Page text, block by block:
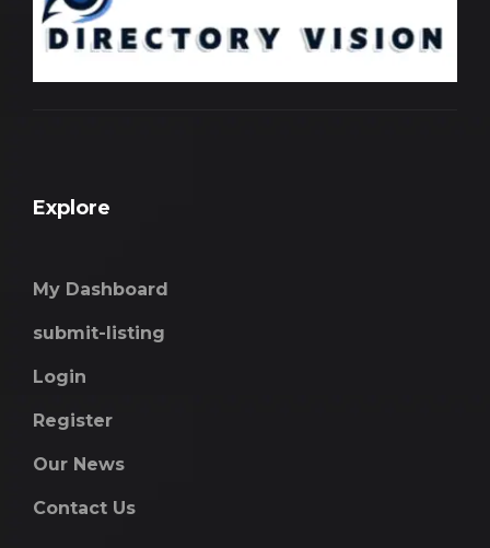
Explore
My Dashboard
submit-listing
Login
Register
Our News
Contact Us